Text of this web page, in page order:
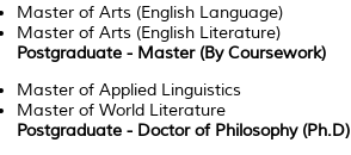
Master of Arts (English Language)
Master of Arts (English Literature)
Postgraduate - Master (By Coursework)
Master of Applied Linguistics
Master of World Literature
Postgraduate - Doctor of Philosophy (Ph.D)